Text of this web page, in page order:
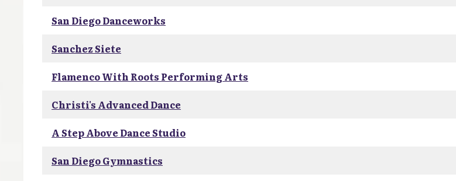
San Diego Danceworks
Sanchez Siete
Flamenco With Roots Performing Arts
Christi's Advanced Dance
A Step Above Dance Studio
San Diego Gymnastics